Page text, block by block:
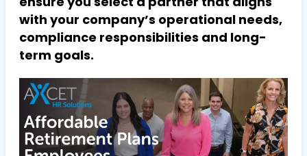
with your company’s operational needs,
compliance responsibilities and long-
term goals.